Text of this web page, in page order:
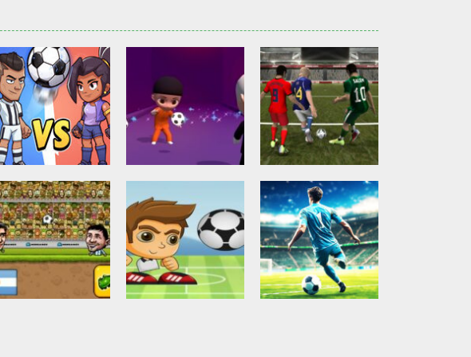
Other
Head Ball –
Online Soccer
2.84K
Soccer Football
Shaolin Soccer
2.75K
Soccer Football
Asian Cup Soccer
3.02K